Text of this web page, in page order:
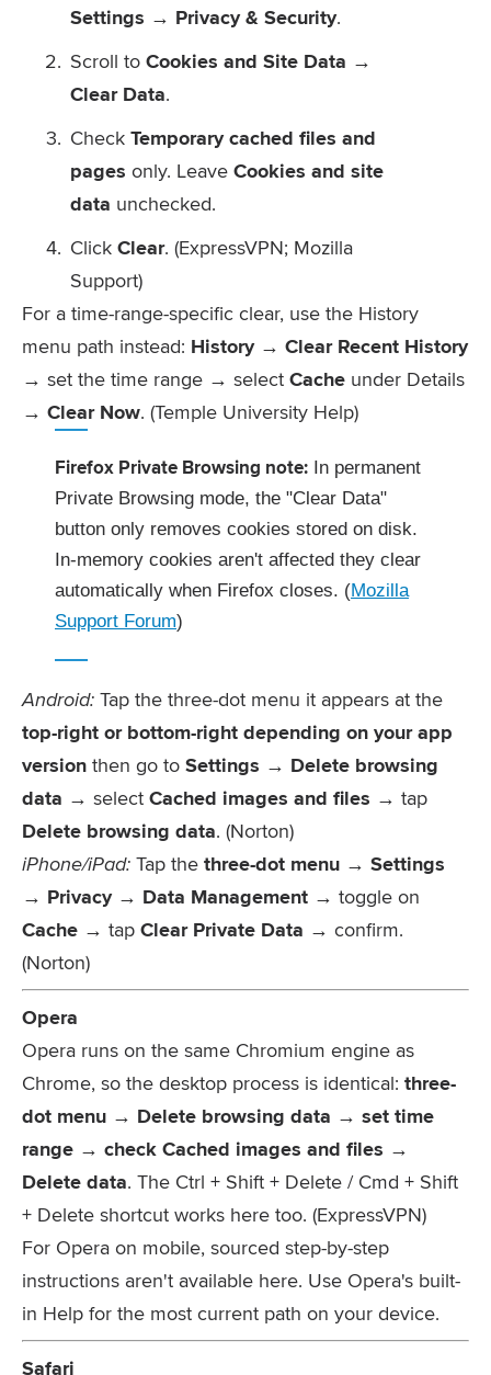
Settings → Privacy & Security.
Scroll to Cookies and Site Data →
Clear Data.
Check Temporary cached files and
pages only. Leave Cookies and site
data unchecked.
Click Clear. (ExpressVPN; Mozilla
Support)
For a time-range-specific clear, use the History
menu path instead: History → Clear Recent History
→ set the time range → select Cache under Details
→ Clear Now. (Temple University Help)
Firefox Private Browsing note: In permanent
Private Browsing mode, the "Clear Data"
button only removes cookies stored on disk.
In-memory cookies aren't affected they clear
automatically when Firefox closes. (Mozilla
Support Forum)
Android: Tap the three-dot menu it appears at the
top-right or bottom-right depending on your app
version then go to Settings → Delete browsing
data → select Cached images and files → tap
Delete browsing data. (Norton)
iPhone/iPad: Tap the three-dot menu → Settings
→ Privacy → Data Management → toggle on
Cache → tap Clear Private Data → confirm.
(Norton)
Opera
Opera runs on the same Chromium engine as
Chrome, so the desktop process is identical: three-
dot menu → Delete browsing data → set time
range → check Cached images and files →
Delete data. The Ctrl + Shift + Delete / Cmd + Shift
+ Delete shortcut works here too. (ExpressVPN)
For Opera on mobile, sourced step-by-step
instructions aren't available here. Use Opera's built-
in Help for the most current path on your device.
Safari